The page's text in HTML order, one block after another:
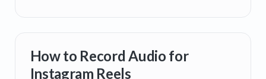
How to Record Audio for
Instagram Reels